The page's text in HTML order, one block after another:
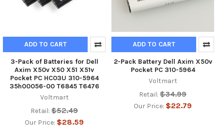
ADD TO CART
3-Pack of Batteries for Dell
Axim X50v X50 X51 X51v
Pocket PC HC03U 310-5964
35h00056-00 T6845 T6476
Voltmart
Retail: $52.49
Our Price: $28.59
ADD TO CART
2-Pack Battery Dell Axim X50v
Pocket PC 310-5964
Voltmart
Retail: $34.99
Our Price: $22.79